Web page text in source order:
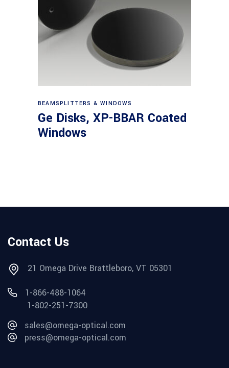
View products
BEAMSPLITTERS & WINDOWS
Ge Disks, XP-BBAR Coated
Windows
Contact Us
21 Omega Drive Brattleboro, VT 05301
1-866-488-1064
1-802-251-7300
sales@omega-optical.com
press@omega-optical.com